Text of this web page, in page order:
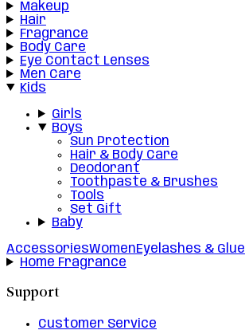
Makeup
Hair
Fragrance
Body Care
Eye Contact Lenses
Men Care
Kids
Girls
Boys
Sun Protection
Hair & Body Care
Deodorant
Toothpaste & Brushes
Tools
Set Gift
Baby
AccessoriesWomenEyelashes & Glue
Home Fragrance
Support
Customer Service